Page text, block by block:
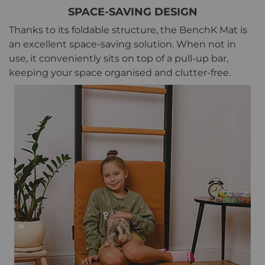
SPACE-SAVING DESIGN
Thanks to its foldable structure, the BenchK Mat is
an excellent space-saving solution. When not in
use, it conveniently sits on top of a pull-up bar,
keeping your space organised and clutter-free.